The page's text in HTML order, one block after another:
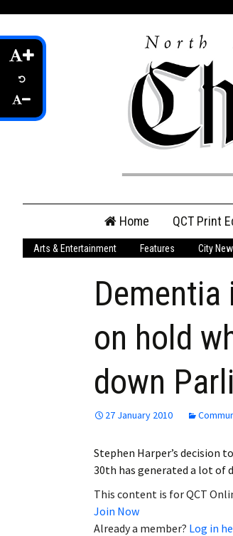
content
Home QCT Print
QCT
Login
Obituaries
Arts & Entertainment Features City
on hold
down
27 January 2010
Stephen Harper’s decision
30th has generated a lot of
This content is for QCT
Join Now
Already a member? Log in